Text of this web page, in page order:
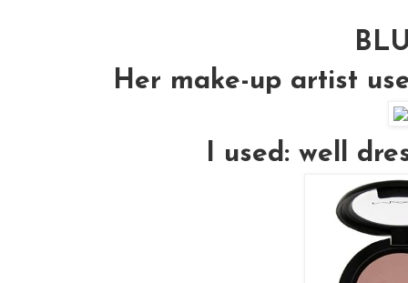
Her make-up artist
I used: well